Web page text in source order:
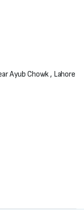
Ayub Chowk , Lahore